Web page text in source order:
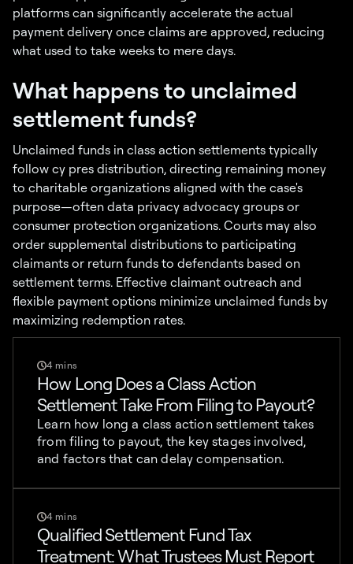
platforms can significantly accelerate the actual
payment delivery once claims are approved, reducing
what used to take weeks to mere days.
What happens to unclaimed
settlement funds?
Unclaimed funds in class action settlements typically
follow cy pres distribution, directing remaining money
to charitable organizations aligned with the case's
purpose—often data privacy advocacy groups or
consumer protection organizations. Courts may also
order supplemental distributions to participating
claimants or return funds to defendants based on
settlement terms. Effective claimant outreach and
flexible payment options minimize unclaimed funds by
maximizing redemption rates.
4 mins
How Long Does a Class Action
Settlement Take From Filing to Payout?
Learn how long a class action settlement takes
from filing to payout, the key stages involved,
and factors that can delay compensation.
4 mins
Qualified Settlement Fund Tax
Treatment: What Trustees Must Report